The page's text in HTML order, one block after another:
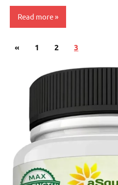
Read more
Lemon
Posts
«Previous
1 2 3